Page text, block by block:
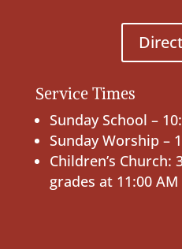
Service Times
Sunday School –
Sunday Worship –
Children’s Church:
grades at 11:00